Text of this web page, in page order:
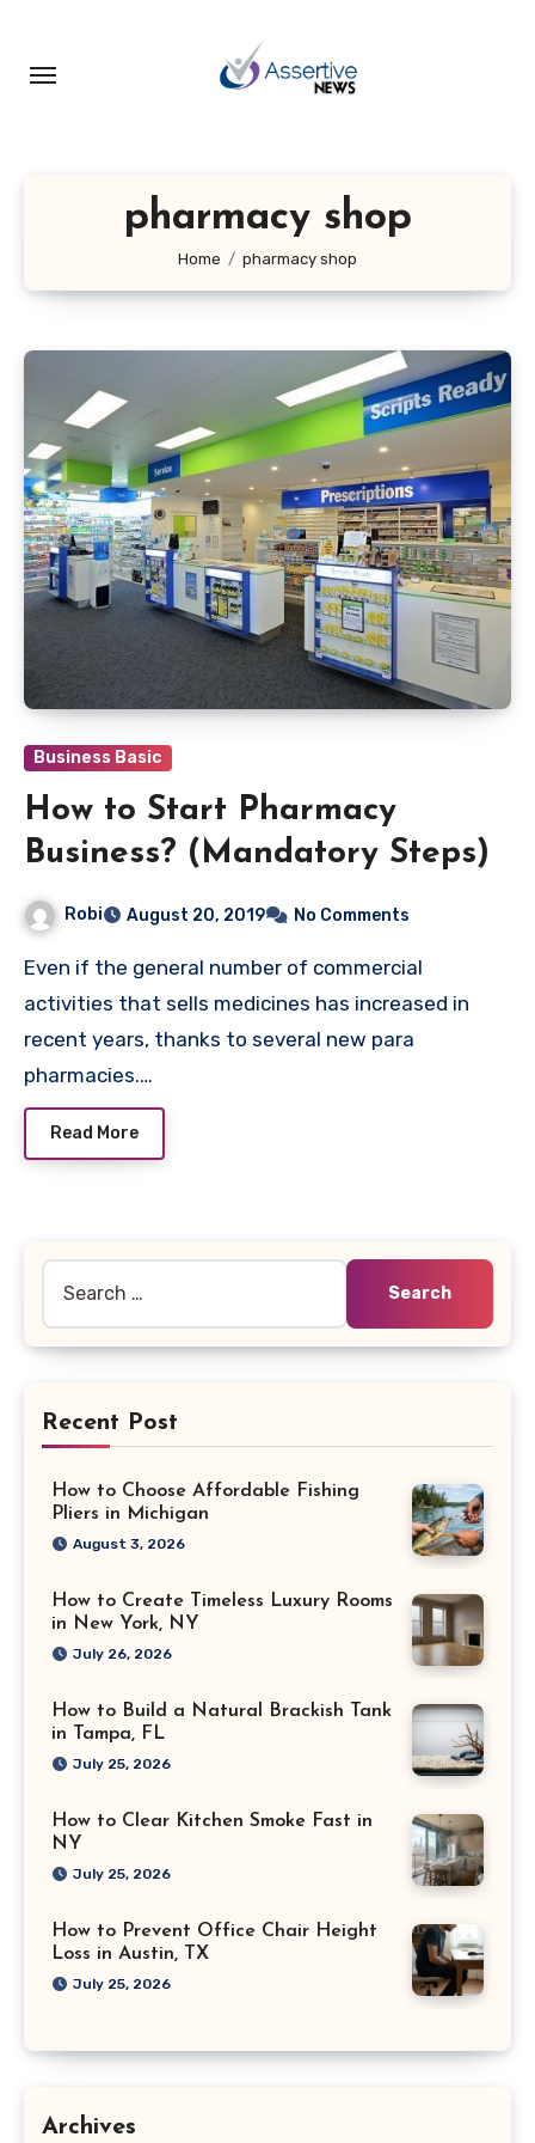
content
pharmacy shop
Home pharmacy shop
Business Basic
How to Start Pharmacy
Business? (Mandatory Steps)
Robi August 20, 2019 No Comments
Even if the general number of commercial
activities that sells medicines has increased in
recent years, thanks to several new para
pharmacies.…
Read More
for:
Recent Post
How to Choose Affordable Fishing
Pliers in Michigan
August 3, 2026
How to Create Timeless Luxury Rooms
in New York, NY
July 26, 2026
How to Build a Natural Brackish Tank
in Tampa, FL
July 25, 2026
How to Clear Kitchen Smoke Fast in
NY
July 25, 2026
How to Prevent Office Chair Height
Loss in Austin, TX
July 25, 2026
Archives